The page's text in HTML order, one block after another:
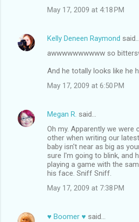
May 17, 2009 at 4:18 PM
Kelly Deneen Raymond said…
awwwwwwwwww so
And he totally looks like he
May 17, 2009 at 6:50 PM
Megan R. said…
Oh my. Apparently we were
other when writing our
baby isn't near as big as
sure I'm going to blink, and
playing a game with the
his face. Sniff Sniff.
May 17, 2009 at 7:38 PM
♥ Boomer ♥ said…